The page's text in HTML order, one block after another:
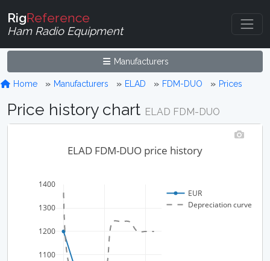
RigReference
Ham Radio Equipment
Manufacturers
Home Manufacturers ELAD FDM-DUO Prices
Price history chart ELAD FDM-DUO
1100
1200
1300
1400
EUR
Depreciation curve
ELAD FDM-DUO price history